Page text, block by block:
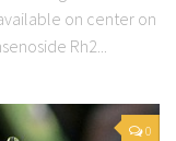
on center on
Rh2...
0